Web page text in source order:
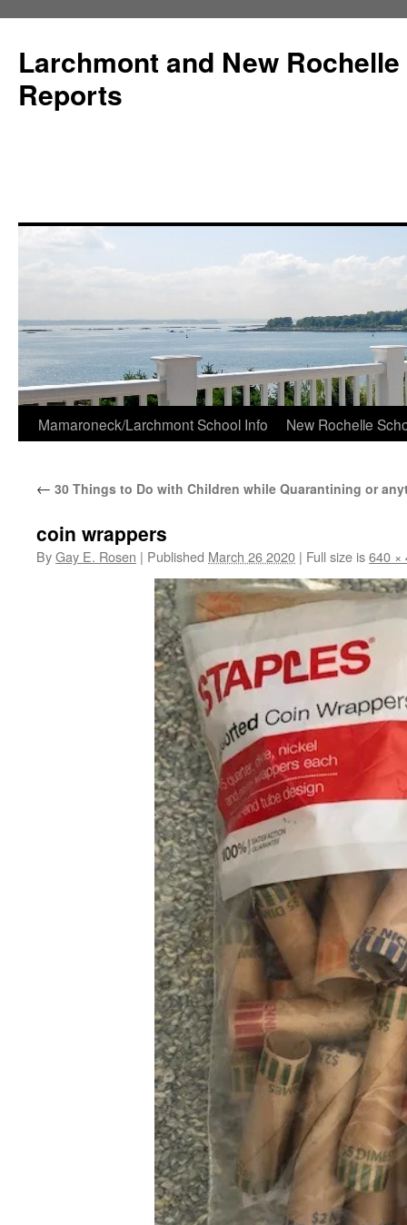
Larchmont and New
Reports
Skip
content
Mamaroneck/Larchmont School Info New Rochelle
← 30 Things to Do with Children while Quarantining or
coin wrappers
ByGay E. Rosen | Published March 26 2020 | Full size is640 ×